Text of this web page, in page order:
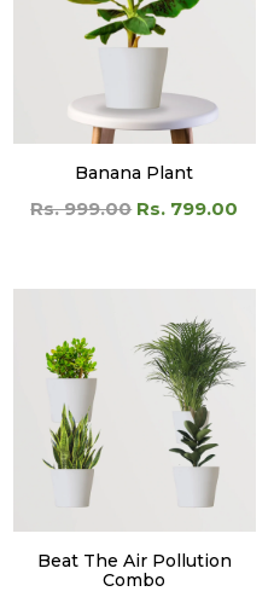
Banana Plant
Rs. 999.00 Rs. 799.00
Beat The Air Pollution
Combo